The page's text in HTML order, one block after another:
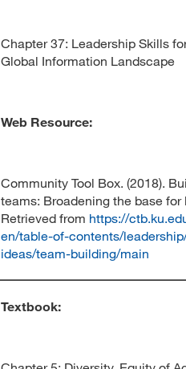
Chapter 37: Leadership Skills for
Global Information Landscape
Web Resource:
Community Tool Box. (2018).
teams: Broadening the base for
Retrieved from https://
en/table-of-contents/
ideas/team-building/main
Textbook: